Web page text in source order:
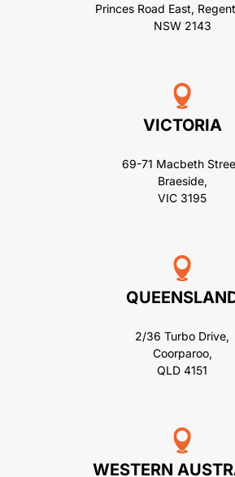
Princes Road East,
NSW 2143
VICTORIA
69-71 Macbeth
Braeside,
VIC 3195
2/36 Turbo Drive,
Coorparoo,
QLD 4151
WESTERN